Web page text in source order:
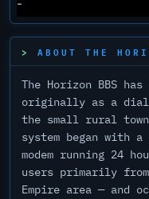
Esc F1 F2 F3 F4 F5 F6
~
!
@
#
$
%
Tab Q W E R
Lock
A D
Shift Z X C V
ABOUT THE
The Horizon BBS
originally as a
the small rural
system began with
modem running 24
users primarily from
Empire area — and